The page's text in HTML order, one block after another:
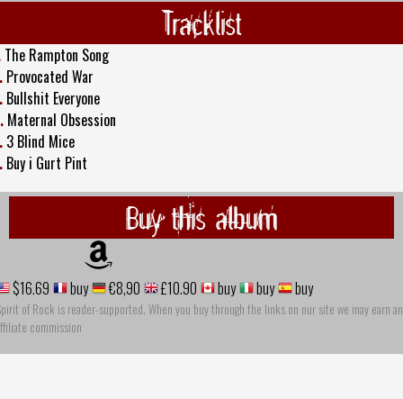
Tracklist
The Rampton Song
Provocated War
Bullshit Everyone
Maternal Obsession
3 Blind Mice
Buy i Gurt Pint
Buy this album
$16.69 buy €8,90 £10.90 buy buy buy
of Rock is reader-supported. When you buy through the links on our site we may earn an
commission